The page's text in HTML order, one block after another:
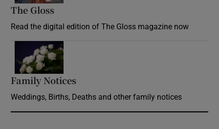
The Gloss
Read the digital edition of The Gloss magazine now
Family Notices
Weddings, Births, Deaths and other family notices